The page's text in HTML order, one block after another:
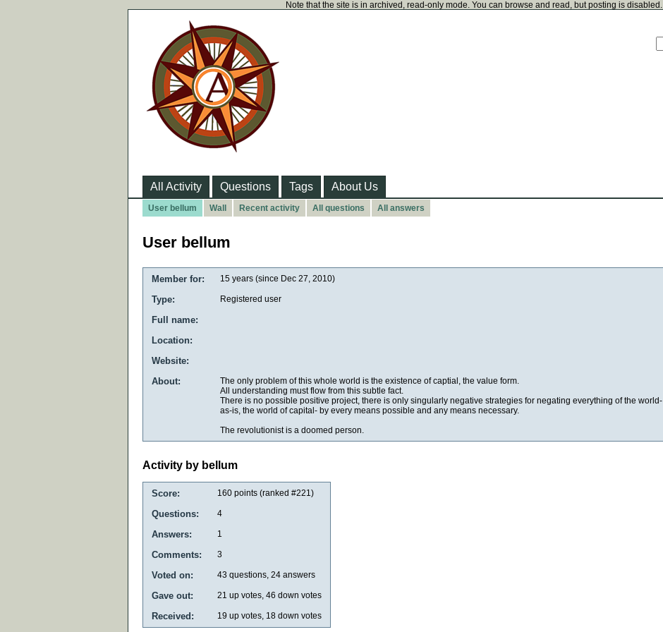
Note that the site is in archived, read-only mode. You can browse and read, but posting is disabled.
All Activity Questions Tags About Us
User bellum Wall Recent activity All questions All answers
User bellum
Member for: 15 years (since Dec 27, 2010)
Type: Registered user
Full name:
Location:
Website:
About:
The only problem of this whole world is the existence of captial, the value form.
All understanding must flow from this subtle fact.
There is no possible positive project, there is only singularly negative strategies for negating everything of the world-
as-is, the world of capital- by every means possible and any means necessary.
The revolutionist is a doomed person.
Activity by bellum
Score: 160 points (ranked #221 )
Questions: 4
Answers: 1
Comments: 3
Voted on: 43 questions, 24 answers
Gave out: 21 up votes, 46 down votes
Received: 19 up votes, 18 down votes